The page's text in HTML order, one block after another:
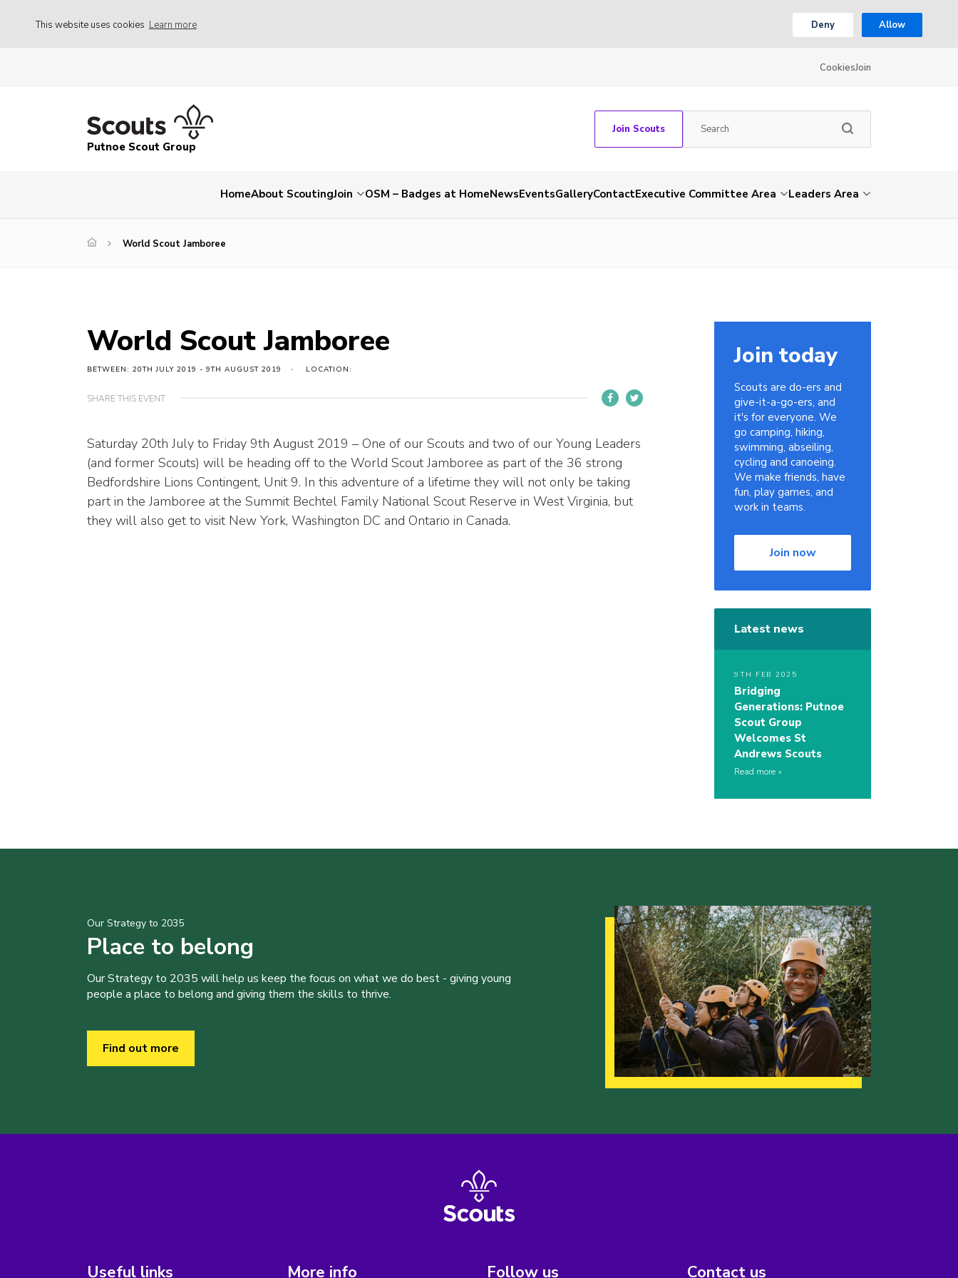
This website uses cookies Learn more Deny Allow
CookiesJoin
Putnoe Scout Group
Join Scouts
HomeAbout ScoutingJoin OSM – Badges at HomeNewsEventsGalleryContactExecutive Committee Area Leaders Area
World Scout Jamboree
World Scout Jamboree
BETWEEN: 20TH JULY 2019 - 9TH AUGUST 2019 LOCATION:
SHARE THIS EVENT
Saturday 20th July to Friday 9th August 2019 – One of our Scouts and two of our Young Leaders
(and former Scouts) will be heading off to the World Scout Jamboree as part of the 36 strong
Bedfordshire Lions Contingent, Unit 9. In this adventure of a lifetime they will not only be taking
part in the Jamboree at the Summit Bechtel Family National Scout Reserve in West Virginia, but
they will also get to visit New York, Washington DC and Ontario in Canada.
Join today
Scouts are do-ers and
give-it-a-go-ers, and
it's for everyone. We
go camping, hiking,
swimming, abseiling,
cycling and canoeing.
We make friends, have
fun, play games, and
work in teams.
Join now
Latest news
9TH FEB 2025
Bridging
Generations: Putnoe
Scout Group
Welcomes St
Andrews Scouts
Read more
Our Strategy to 2035
Place to belong
Our Strategy to 2035 will help us keep the focus on what we do best - giving young
people a place to belong and giving them the skills to thrive.
Find out more
Useful links More info Follow us Contact us